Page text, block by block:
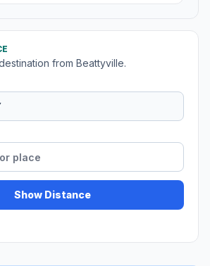
from Beattyville.
Show Distance